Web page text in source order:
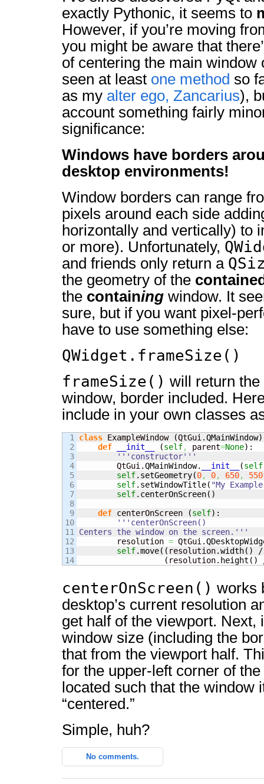
exactly Pythonic, it seems to
However, if you’re moving
you might be aware that
of centering the main window
seen at least one method so
as my alter ego, Zancarius),
account something fairly
significance:
Windows have borders
desktop environments!
Window borders can range
pixels around each side
horizontally and vertically) to
or more). Unfortunately,
and friends only return a
the geometry of the
the containing window. It
sure, but if you want pixel-
have to use something else:
QWidget.frameSize()
frameSize() will return
window, border included.
include in your own classes
1
2
3
4
5
6
7
8
9
10
11
12
13
class ExampleWindow (QtGui.QMainWindow)
def
__init__ (self, parent=None) :
'''constructor'''
        QtGui.
QMainWindow. __init__ (self
self. setGeometry(0, 0, 650, 550
self. setWindowTitle( "My
self. centerOnScreen( )
def centerOnScreen (self) :
'''centerOnScreen()
Centers the window on the screen.'''
resolution = QtGui.
self.move( ( resolution.width( )
( resolution. height ( )
centerOnScreen() works
desktop’s current resolution
get half of the viewport. Next,
window size (including the
that from the viewport half.
for the upper-left corner of
located such that the window
“centered.”
Simple, huh?
No comments.